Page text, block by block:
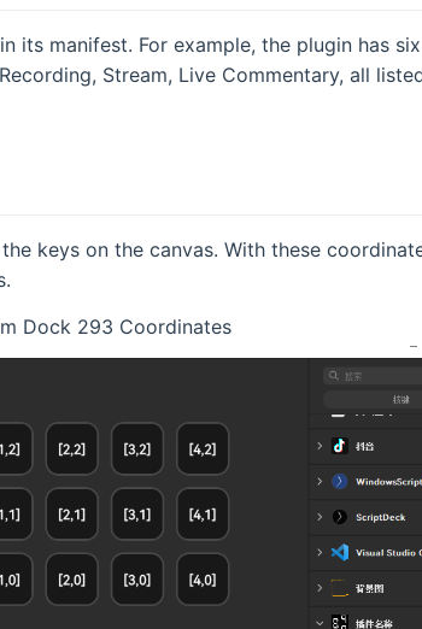
its manifest. For example, the plugin has
Stream, Live Commentary, all
keys on the canvas. With these
Dock 293 Coordinates